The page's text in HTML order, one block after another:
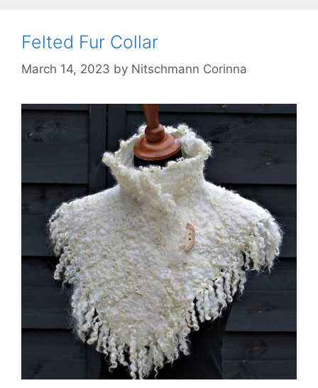
Felted Fur Collar
March 14, 2023 by Nitschmann Corinna